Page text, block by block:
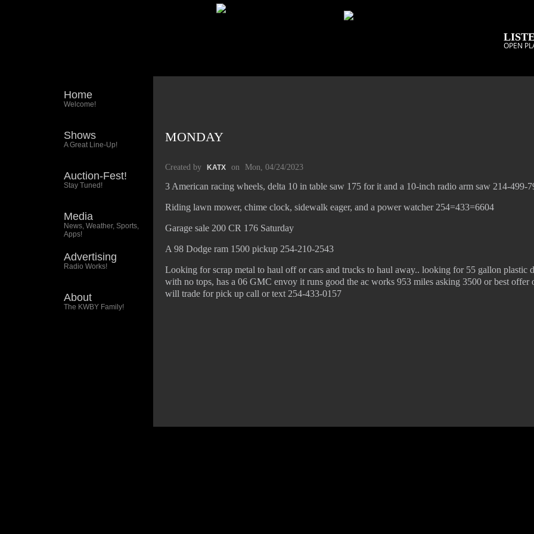
OPEN
Home
Welcome!
Shows
A Great Line-Up!
Auction-Fest!
Stay Tuned!
Media
News, Weather, Sports,
Apps!
Advertising
Radio Works!
About
The KWBY Family!
MONDAY
Created by KATX on Mon, 04/24/2023
3 American racing wheels, delta 10 in table saw 175 for it and a 10-inch radio arm saw 214-499-
Riding lawn mower, chime clock, sidewalk eager, and a power watcher 254=433=6604
Garage sale 200 CR 176 Saturday
A 98 Dodge ram 1500 pickup 254-210-2543
Looking for scrap metal to haul off or cars and trucks to haul away.. looking for 55 gallon plastic
with no tops, has a 06 GMC envoy it runs good the ac works 953 miles asking 3500 or best offer
will trade for pick up call or text 254-433-0157